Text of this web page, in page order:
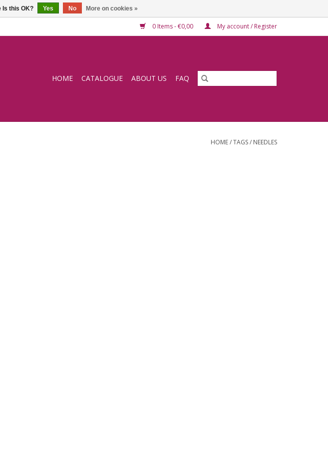
0 Items - €0,00 My account / Register
HOME CATALOGUE ABOUT US FAQ
HOME/TAGS/ NEEDLES
Is this OK? Yes No More on cookies »